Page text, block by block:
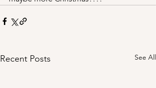
Recent Posts See All